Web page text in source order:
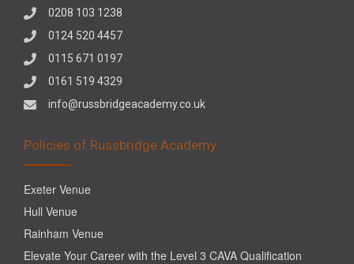
0208 103 1238
0124 520 4457
0115 671 0197
0161 519 4329
info@russbridgeacademy.co.uk
Policies of Russbridge Academy
Exeter Venue
Hull Venue
Rainham Venue
Elevate Your Career with the Level 3 CAVA Qualification